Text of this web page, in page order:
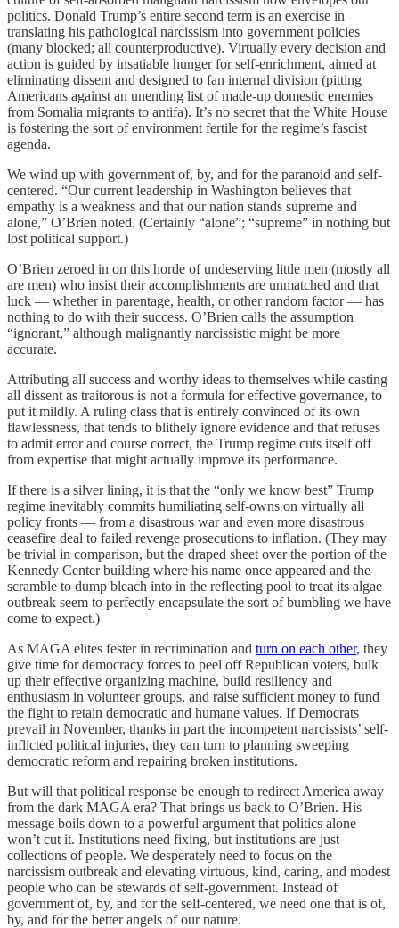
politics. Donald Trump’s entire second term is an exercise in
translating his pathological narcissism into government policies
(many blocked; all counterproductive). Virtually every decision and
action is guided by insatiable hunger for self-enrichment, aimed at
eliminating dissent and designed to fan internal division (pitting
Americans against an unending list of made-up domestic enemies
from Somalia migrants to antifa). It’s no secret that the White House
is fostering the sort of environment fertile for the regime’s fascist
agenda.
We wind up with government of, by, and for the paranoid and self-
centered. “Our current leadership in Washington believes that
empathy is a weakness and that our nation stands supreme and
alone,” O’Brien noted. (Certainly “alone”; “supreme” in nothing but
lost political support.)
O’Brien zeroed in on this horde of undeserving little men (mostly all
are men) who insist their accomplishments are unmatched and that
luck — whether in parentage, health, or other random factor — has
nothing to do with their success. O’Brien calls the assumption
“ignorant,” although malignantly narcissistic might be more
accurate.
Attributing all success and worthy ideas to themselves while casting
all dissent as traitorous is not a formula for effective governance, to
put it mildly. A ruling class that is entirely convinced of its own
flawlessness, that tends to blithely ignore evidence and that refuses
to admit error and course correct, the Trump regime cuts itself off
from expertise that might actually improve its performance.
If there is a silver lining, it is that the “only we know best” Trump
regime inevitably commits humiliating self-owns on virtually all
policy fronts — from a disastrous war and even more disastrous
ceasefire deal to failed revenge prosecutions to inflation. (They may
be trivial in comparison, but the draped sheet over the portion of the
Kennedy Center building where his name once appeared and the
scramble to dump bleach into in the reflecting pool to treat its algae
outbreak seem to perfectly encapsulate the sort of bumbling we have
come to expect.)
As MAGA elites fester in recrimination and turn on each other, they
give time for democracy forces to peel off Republican voters, bulk
up their effective organizing machine, build resiliency and
enthusiasm in volunteer groups, and raise sufficient money to fund
the fight to retain democratic and humane values. If Democrats
prevail in November, thanks in part the incompetent narcissists’ self-
inflicted political injuries, they can turn to planning sweeping
democratic reform and repairing broken institutions.
But will that political response be enough to redirect America away
from the dark MAGA era? That brings us back to O’Brien. His
message boils down to a powerful argument that politics alone
won’t cut it. Institutions need fixing, but institutions are just
collections of people. We desperately need to focus on the
narcissism outbreak and elevating virtuous, kind, caring, and modest
people who can be stewards of self-government. Instead of
government of, by, and for the self-centered, we need one that is of,
by, and for the better angels of our nature.